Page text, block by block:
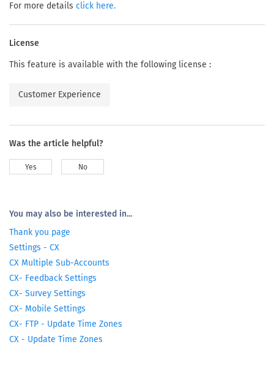
For more details click here.
License
This feature is available with the following license :
Customer Experience
Was the article helpful?
Yes No
You may also be interested in...
Thank you page
Settings - CX
CX Multiple Sub-Accounts
CX- Feedback Settings
CX- Survey Settings
CX- Mobile Settings
CX- FTP - Update Time Zones
CX - Update Time Zones